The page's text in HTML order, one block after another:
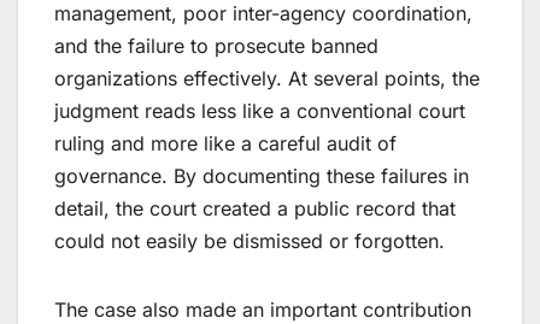
management, poor inter-agency coordination,
and the failure to prosecute banned
organizations effectively. At several points, the
judgment reads less like a conventional court
ruling and more like a careful audit of
governance. By documenting these failures in
detail, the court created a public record that
could not easily be dismissed or forgotten.
The case also made an important contribution